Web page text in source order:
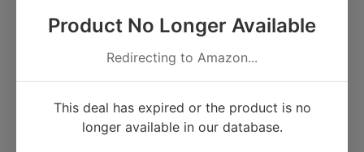
Product No Longer Available
Redirecting to Amazon...
This deal has expired or the product is no
longer available in our database.